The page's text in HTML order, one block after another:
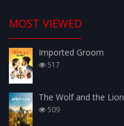
MOST VIEWED
Imported Groom
517
The Wolf and the Lion
509